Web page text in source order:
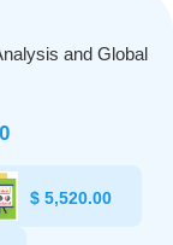
and Global
$ 5,520.00